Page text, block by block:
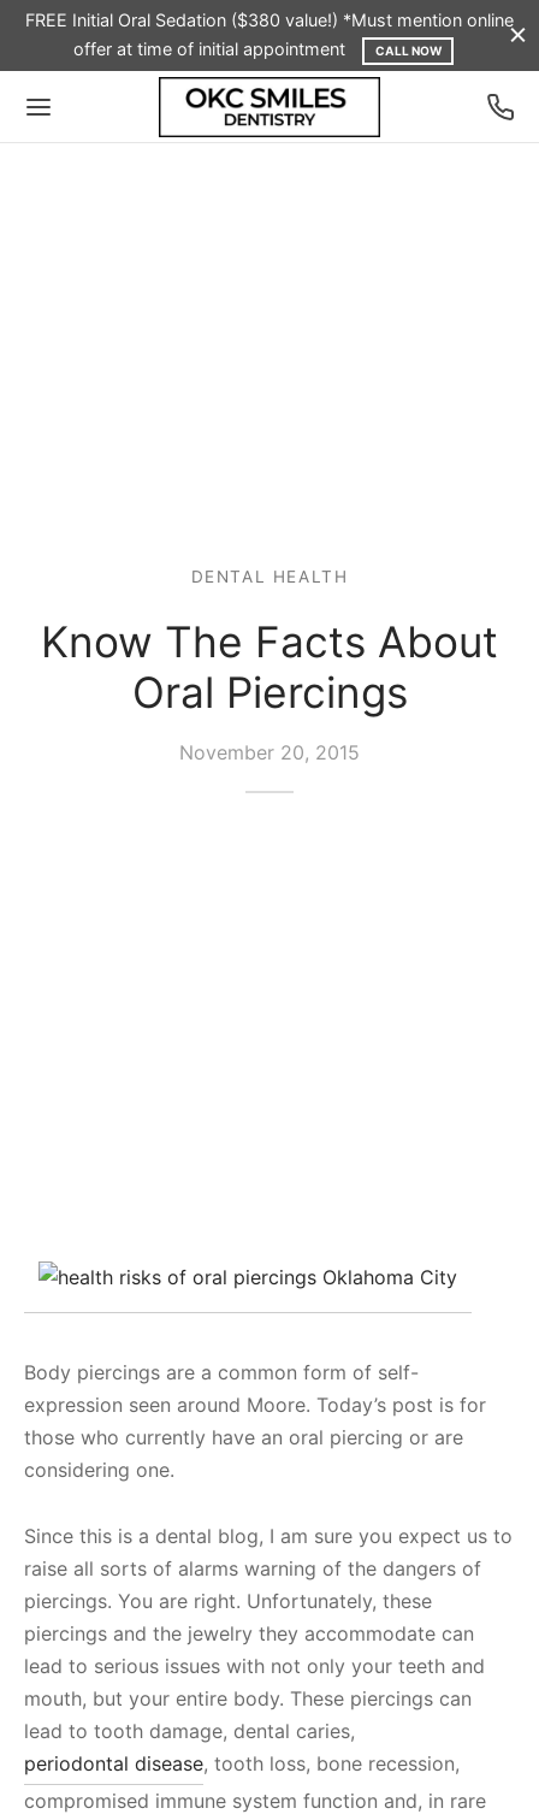
FREE Initial Oral Sedation ($380 value!) *Must mention online
offer at time of initial appointment
CALL NOW
DENTAL HEALTH
Know The Facts About
Oral Piercings
November 20, 2015
Body piercings are a common form of self-
expression seen around Moore. Today’s post is for
those who currently have an oral piercing or are
considering one.
Since this is a dental blog, I am sure you expect us to
raise all sorts of alarms warning of the dangers of
piercings. You are right. Unfortunately, these
piercings and the jewelry they accommodate can
lead to serious issues with not only your teeth and
mouth, but your entire body. These piercings can
lead to tooth damage, dental caries,
periodontal disease, tooth loss, bone recession,
compromised immune system function and, in rare